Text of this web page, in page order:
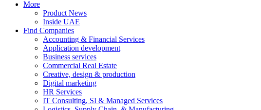
More
Product News
Inside UAE
Find Companies
Accounting & Financial Services
Application development
Business services
Commercial Real Estate
Creative, design & production
Digital marketing
HR Services
IT Consulting, SI & Managed Services